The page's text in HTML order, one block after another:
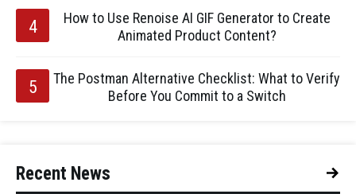
How to Use Renoise AI GIF Generator to Create
Animated Product Content?
The Postman Alternative Checklist: What to Verify
Before You Commit to a Switch
Recent News